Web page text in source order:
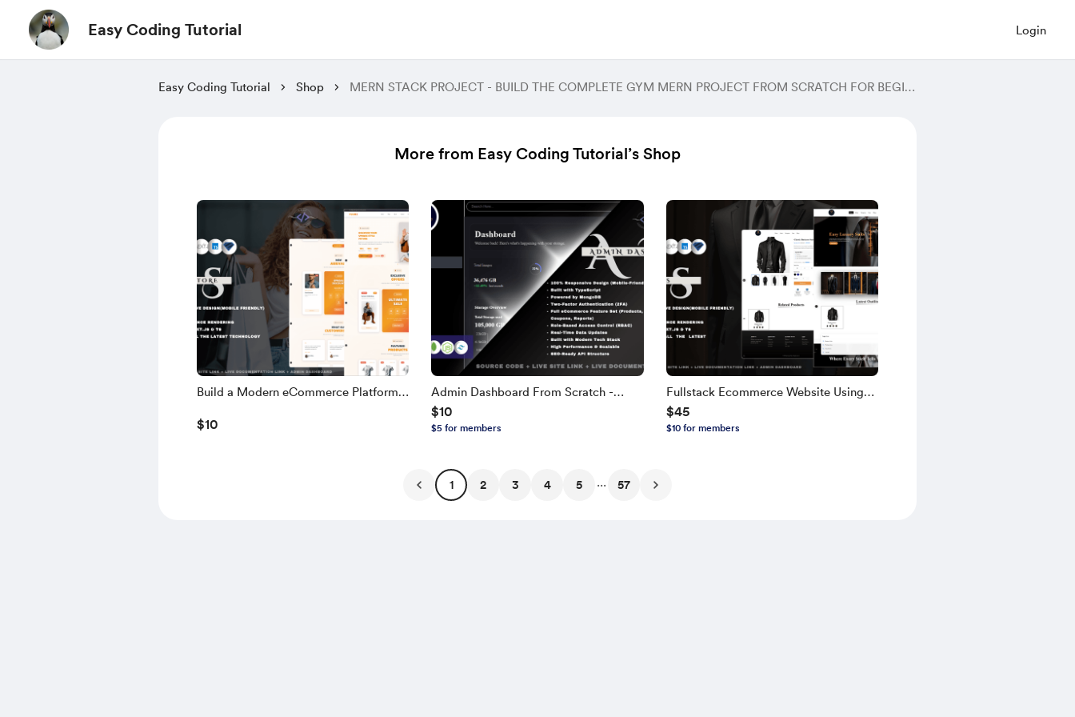
Easy Coding Tutorial Login
Easy Coding Tutorial Shop MERN STACK PROJECT - BUILD THE COMPLETE GYM MERN PROJECT FROM SCRATCH FOR BEGINNERS IN 2024
More from Easy Coding Tutorial’s Shop
Build a Modern eCommerce Platform
MONGODB, NODE.JS – 2025 Edition
$10
Admin Dashboard From Scratch -
Next.js, TypeScript
$10
$5 for members
Fullstack Ecommerce Website Using
NEXT.JS, TS 2025 | Part 1
$45
$10 for members
1 2 3 4 5 ... 57